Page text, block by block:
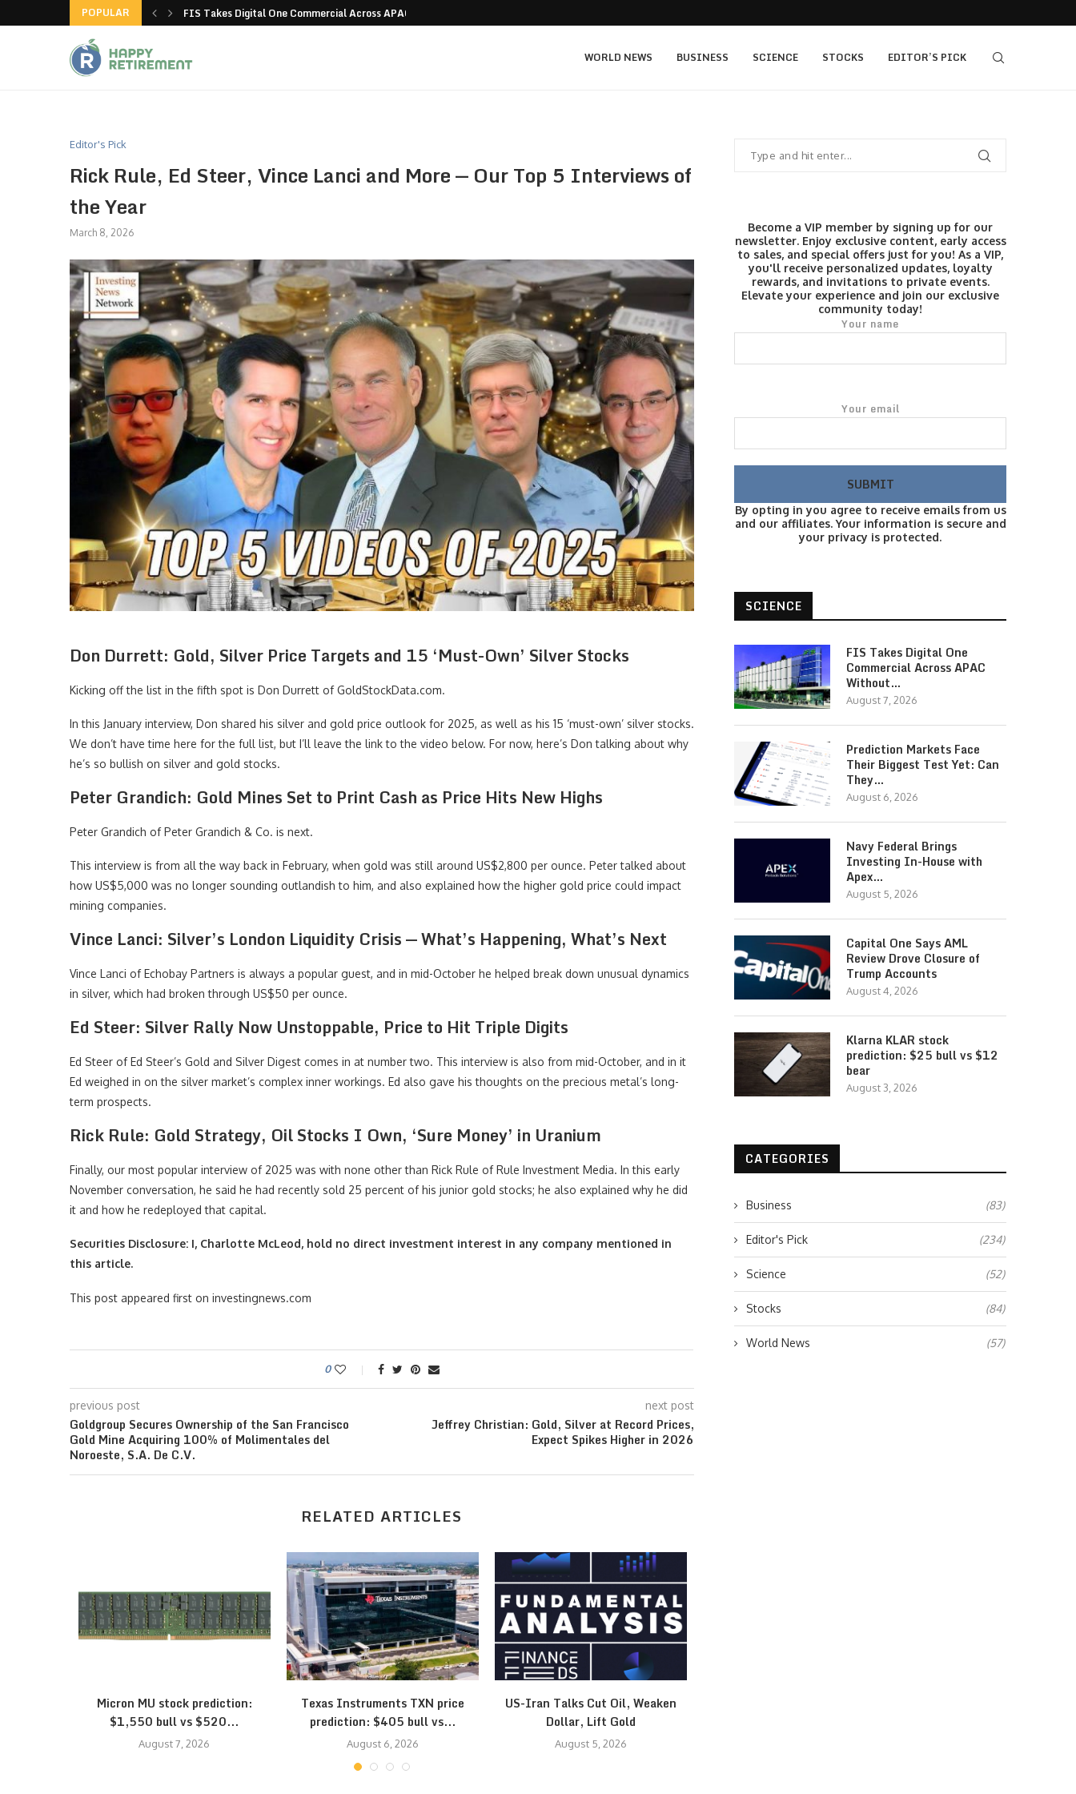
POPULAR
all stores in unusual... FIS Takes Digital One Commercial Across APAC Without…
WORLD NEWS BUSINESS SCIENCE STOCKS EDITOR’S PICK
Editor's Pick
Rick Rule, Ed Steer, Vince Lanci and More — Our Top 5 Interviews of
the Year
March 8, 2026
Don Durrett: Gold, Silver Price Targets and 15 ‘Must-Own’ Silver Stocks
Kicking off the list in the fifth spot is Don Durrett ofGoldStockData.com.
In this January interview, Don shared his silver and gold price outlook for 2025, as well as his 15 ‘must-own’ silver stocks.
We don’t have time here for the full list, but I’ll leave the link to the video below. For now, here’s Don talking about why
he’s so bullish on silver and gold stocks.
Peter Grandich: Gold Mines Set to Print Cash as Price Hits New Highs
Peter Grandich of Peter Grandich & Co. is next.
This interview is from all the way back in February, when gold was still around US$2,800 per ounce. Peter talked about
how US$5,000 was no longer sounding outlandish to him, and also explained how the higher gold price could impact
mining companies.
Vince Lanci: Silver’s London Liquidity Crisis — What’s Happening, What’s Next
Vince Lanci of Echobay Partners is always a popular guest, and in mid-October he helped break down unusual dynamics
in silver, which had broken through US$50 per ounce.
Ed Steer: Silver Rally Now Unstoppable, Price to Hit Triple Digits
Ed Steer of Ed Steer’s Gold and Silver Digest comes in at number two. This interview is also from mid-October, and in it
Ed weighed in on the silver market’s complex inner workings. Ed also gave his thoughts on the precious metal’s long-
term prospects.
Rick Rule: Gold Strategy, Oil Stocks I Own, ‘Sure Money’ in Uranium
Finally, our most popular interview of 2025 was with none other than Rick Rule of Rule Investment Media. In this early
November conversation, he said he had recently sold 25 percent of his junior gold stocks; he also explained why he did
it and how he redeployed that capital.
Securities Disclosure: I, Charlotte McLeod, hold no direct investment interest in any company mentioned in
this article.
This post appeared first on investingnews.com
0
previous post
Goldgroup Secures Ownership of the San Francisco
Gold Mine Acquiring 100% of Molimentales del
Noroeste, S.A. De C.V.
next post
Jeffrey Christian: Gold, Silver at Record Prices,
Expect Spikes Higher in 2026
RELATED ARTICLES
Micron MU stock prediction:
$1,550 bull vs $520...
August 7, 2026
Texas Instruments TXN price
prediction: $405 bull vs...
August 6, 2026
US-Iran Talks Cut Oil, Weaken
Dollar, Lift Gold
August 5, 2026
Become a VIP member by signing up for our
newsletter. Enjoy exclusive content, early access
to sales, and special offers just for you! As a VIP,
you'll receive personalized updates, loyalty
rewards, and invitations to private events.
Elevate your experience and join our exclusive
community today!
Your name
Your email
By opting in you agree to receive emails from us
and our affiliates. Your information is secure and
your privacy is protected.
SCIENCE
FIS Takes Digital One
Commercial Across APAC
Without…
August 7, 2026
Prediction Markets Face
Their Biggest Test Yet: Can
They…
August 6, 2026
Navy Federal Brings
Investing In-House with
Apex…
August 5, 2026
Capital One Says AML
Review Drove Closure of
Trump Accounts
August 4, 2026
Klarna KLAR stock
prediction: $25 bull vs $12
bear
August 3, 2026
CATEGORIES
Business (83)
Editor's Pick (234)
Science (52)
Stocks (84)
World News (57)